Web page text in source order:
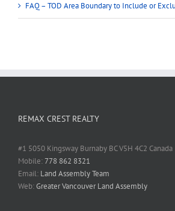
FAQ – TOD Area Boundary to Include or
REMAX CREST REALTY
#1 5050 Kingsway Burnaby BC V5H 4C2 Canada
Mobile:778 862 8321
Email: Land Assembly Team
Web:Greater Vancouver Land Assembly